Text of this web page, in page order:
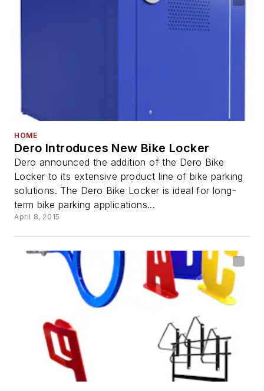
HOME
Dero Introduces New Bike Locker
Dero announced the addition of the Dero Bike
Locker to its extensive product line of bike parking
solutions. The Dero Bike Locker is ideal for long-
term bike parking applications...
April 8, 2015